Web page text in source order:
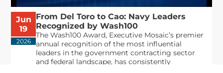
Jun
19
2026
From Del Toro to Cao: Navy Leaders
Recognized by Wash100
The Wash100 Award, Executive Mosaic’s premier
annual recognition of the most influential
leaders in the government contracting sector
and federal landscape, has consistently